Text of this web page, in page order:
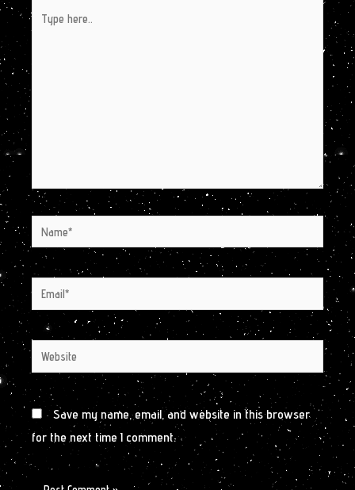
Type
here..
Name*
Email*
Website
Save my name, email, and website in this browser
for the next time I comment.